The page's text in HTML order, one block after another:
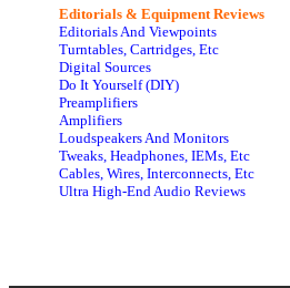
Editorials & Equipment Reviews
Editorials And Viewpoints
Turntables, Cartridges, Etc
Digital Sources
Do It Yourself (DIY)
Preamplifiers
Amplifiers
Loudspeakers And Monitors
Tweaks, Headphones, IEMs, Etc
Cables, Wires, Interconnects, Etc
Ultra High-End Audio Reviews